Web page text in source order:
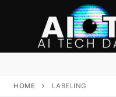
HOME LABELING